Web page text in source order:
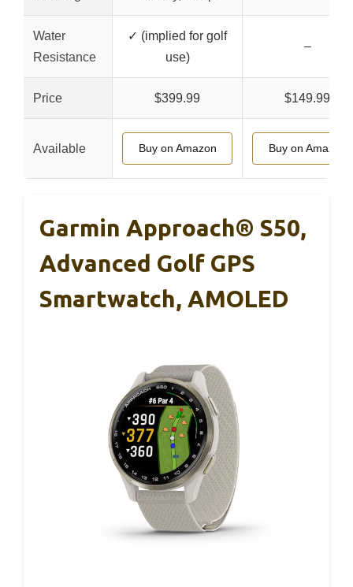
Water
Resistance
✓ (implied for golf
use)
–
Price $399.99 $149.99
Available Buy on Amazon Buy on Amazon
Garmin Approach® S50,
Advanced Golf GPS
Smartwatch, AMOLED